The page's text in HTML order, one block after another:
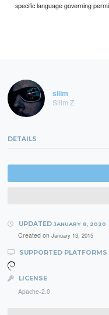
specific language governing
sliim
Sliim Z
DETAILS
UPDATED JANUARY 8, 2020
Created on January 13, 2015
SUPPORTED PLATFORMS
LICENSE
Apache-2.0